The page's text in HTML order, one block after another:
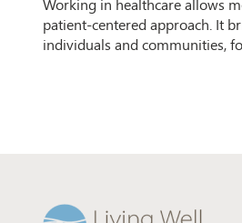
patient-centered approach. It
individuals and communities,